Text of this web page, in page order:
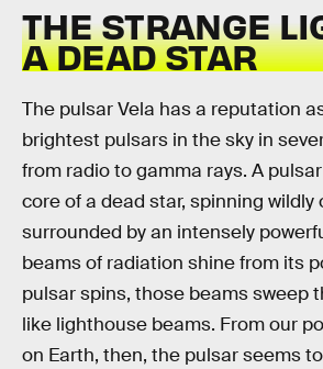
THE STRANGE
A DEAD STAR
The pulsar Vela has a reputation
brightest pulsars in the sky in
from radio to gamma rays. A
core of a dead star, spinning wildly
surrounded by an intensely
beams of radiation shine from its
pulsar spins, those beams sweep
like lighthouse beams. From our
on Earth, then, the pulsar seems